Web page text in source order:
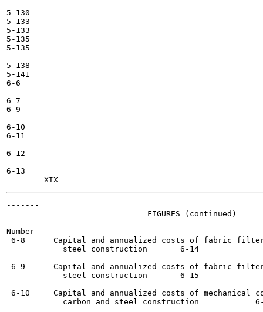
5-130
5-133
5-133
5-135
5-135
5-138
5-141
6-6
6-7
6-9
6-10
6-11
6-12
6-13
-------
                              FIGURES (continued)
Number
6-8      Capital and annualized costs of fabric
            steel construction	     6-14
6-9      Capital and annualized costs of fabric
            steel construction	     6-15
6-10     Capital and annualized costs of mechanical
            carbon and steel construction 	     6-16